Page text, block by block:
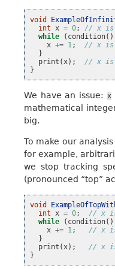
void
int x = 0;
// x is
while
( condition
x += 1;
// x is
}
print (x);
// x is
}
We have an issue: x
mathematical
big.
To make our
for example,
we stop tracking
(pronounced “top”
void
int x = 0;
// x
while
( condition
x += 1;
// x
}
print (x);
// x
}